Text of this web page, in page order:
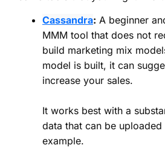
Cassandra: A beginner
MMM tool that does not
build marketing mix
model is built, it can
increase your sales.
It works best with a
data that can be
example.